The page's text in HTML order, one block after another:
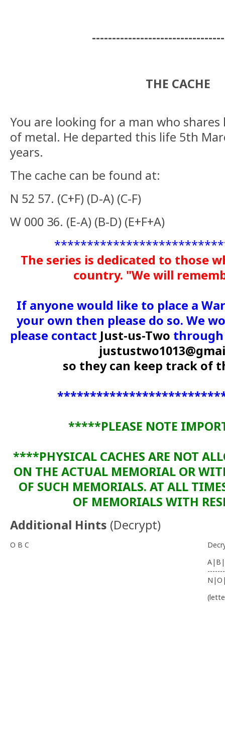
THE CACHE
You are looking for a man who
of metal. He departed this life 5th
years.
The cache can be found at:
N 52 57. (C+F) (D-A) (C-F)
W 000 36. (E-A) (B-D) (E+F+A)
The series is dedicated to those
country. "We will
If anyone would like to place a
your own then please do so. We
please contact Just-us-Two
so they can keep track of
*****PLEASE NOTE
****PHYSICAL CACHES ARE NOT
ON THE ACTUAL MEMORIAL OR
OF SUCH MEMORIALS. AT ALL
OF MEMORIALS WITH
Additional Hints (Decrypt)
O B C